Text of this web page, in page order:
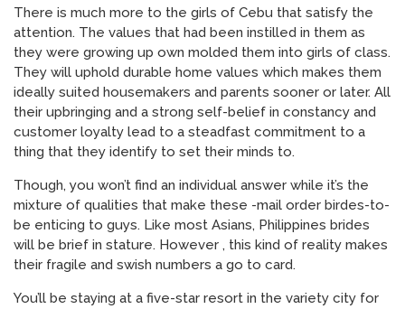
There is much more to the girls of Cebu that satisfy the
attention. The values that had been instilled in them as
they were growing up own molded them into girls of class.
They will uphold durable home values which makes them
ideally suited housemakers and parents sooner or later. All
their upbringing and a strong self-belief in constancy and
customer loyalty lead to a steadfast commitment to a
thing that they identify to set their minds to.
Though, you won’t find an individual answer while it’s the
mixture of qualities that make these -mail order birdes-to-
be enticing to guys. Like most Asians, Philippines brides
will be brief in stature. However , this kind of reality makes
their fragile and swish numbers a go to card.
You’ll be staying at a five-star resort in the variety city for